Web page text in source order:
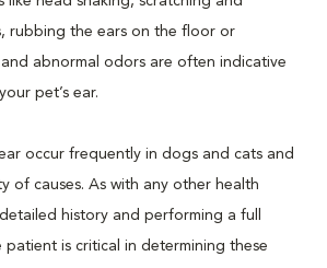
rubbing the ears on the floor or
abnormal odors are often indicative
pet’s ear.
occur frequently in dogs and cats and
of causes. As with any other health
history and performing a full
is critical in determining these